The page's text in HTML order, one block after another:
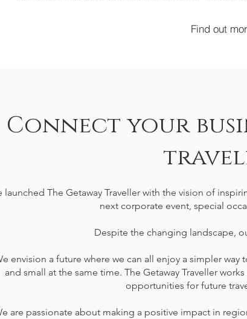
Find out
Connect your
launched The Getaway Traveller with the vision of
next corporate event, special
Despite the changing landscape,
envision a future where we can all enjoy a simpler
and small at the same time. The Getaway Traveller
opportunities for future
are passionate about making a positive impact in